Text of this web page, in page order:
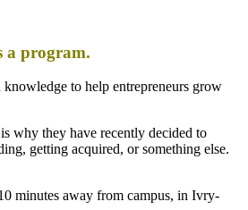
a program.
to help entrepreneurs grow
why they have recently decided to
getting acquired, or something else.
minutes away from campus, in Ivry-